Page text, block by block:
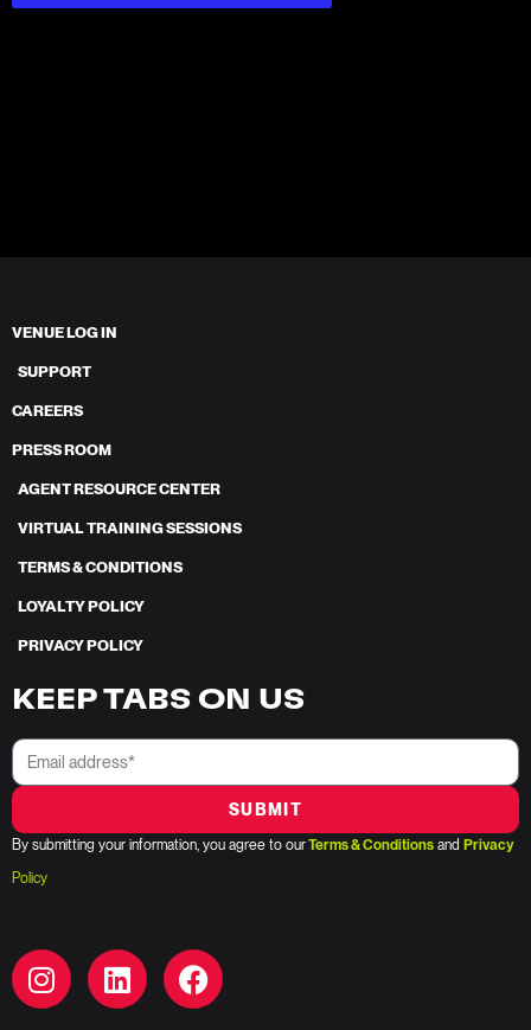
VENUE LOG IN
SUPPORT
CAREERS
PRESS ROOM
AGENT RESOURCE CENTER
VIRTUAL TRAINING SESSIONS
TERMS & CONDITIONS
LOYALTY POLICY
PRIVACY POLICY
KEEP TABS ON US
SUBMIT
By submitting your information, you agree to ourTerms & Conditions and Privacy
Policy